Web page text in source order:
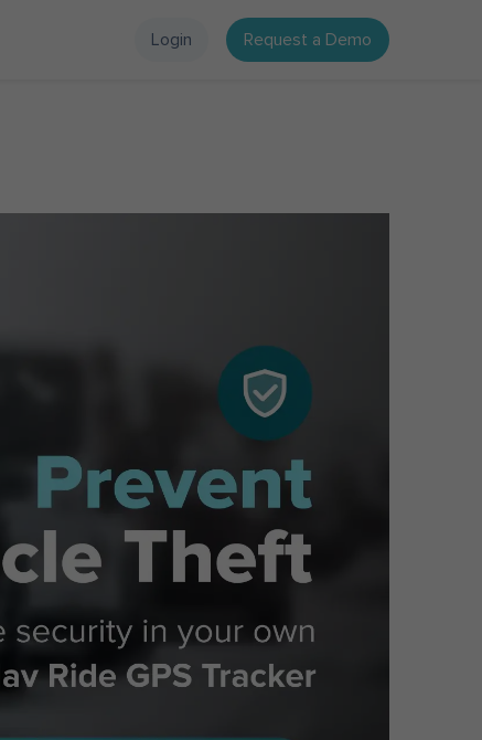
Login Request a Demo